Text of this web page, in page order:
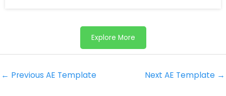
Explore More
← Previous AE Template Next AE Template →